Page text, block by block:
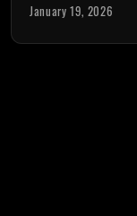
January 19, 2026